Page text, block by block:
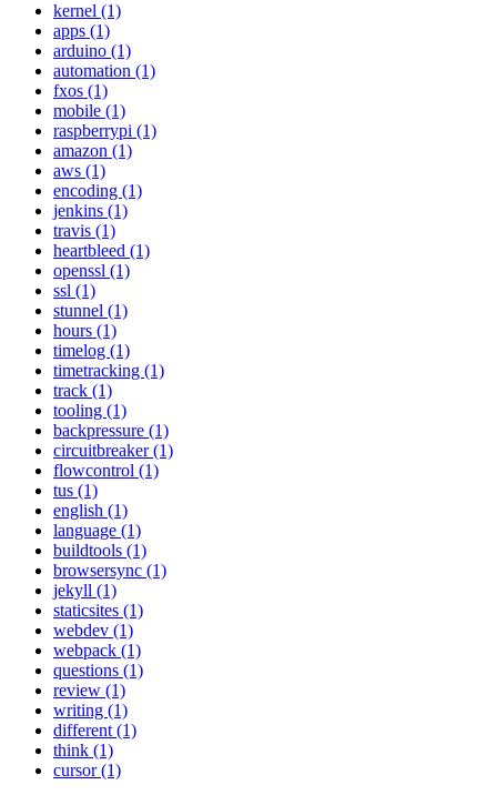
kernel (1)
apps (1)
arduino (1)
automation (1)
fxos (1)
mobile (1)
raspberrypi (1)
amazon (1)
aws (1)
encoding (1)
jenkins (1)
travis (1)
heartbleed (1)
openssl (1)
ssl (1)
stunnel (1)
hours (1)
timelog (1)
timetracking (1)
track (1)
tooling (1)
backpressure (1)
circuitbreaker (1)
flowcontrol (1)
tus (1)
english (1)
language (1)
buildtools (1)
browsersync (1)
jekyll (1)
staticsites (1)
webdev (1)
webpack (1)
questions (1)
review (1)
writing (1)
different (1)
think (1)
cursor (1)